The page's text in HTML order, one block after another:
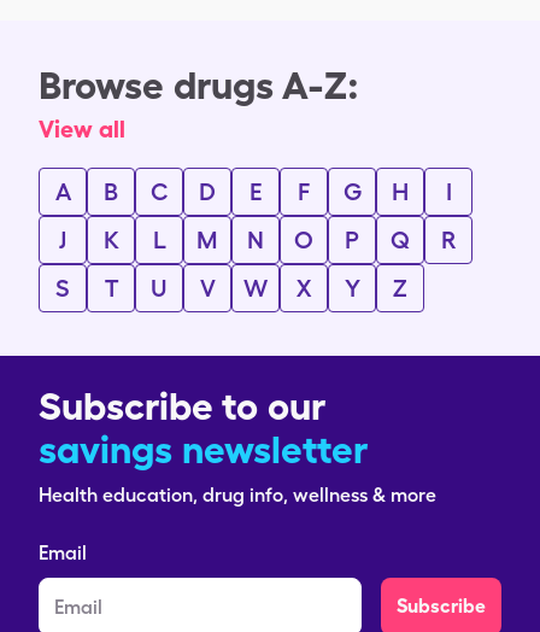
Browse drugs A-Z:
View all
A B C D E F G H
I
J
K L M N O P Q
R
S
T U V W X Y Z
Subscribe to our
savings newsletter
Health education, drug info, wellness & more
Email
Subscribe